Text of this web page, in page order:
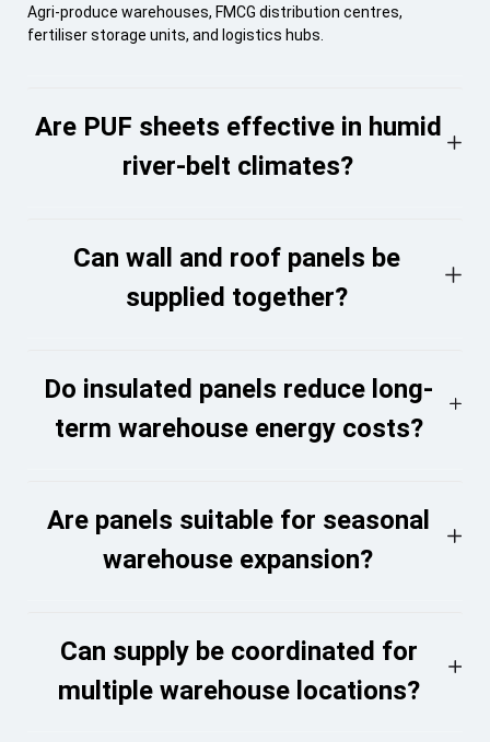
Agri-produce warehouses, FMCG distribution centres,
fertiliser storage units, and logistics hubs.
Are PUF sheets effective in humid
river-belt climates?
Can wall and roof panels be
supplied together?
Do insulated panels reduce long-
term warehouse energy costs?
Are panels suitable for seasonal
warehouse expansion?
Can supply be coordinated for
multiple warehouse locations?